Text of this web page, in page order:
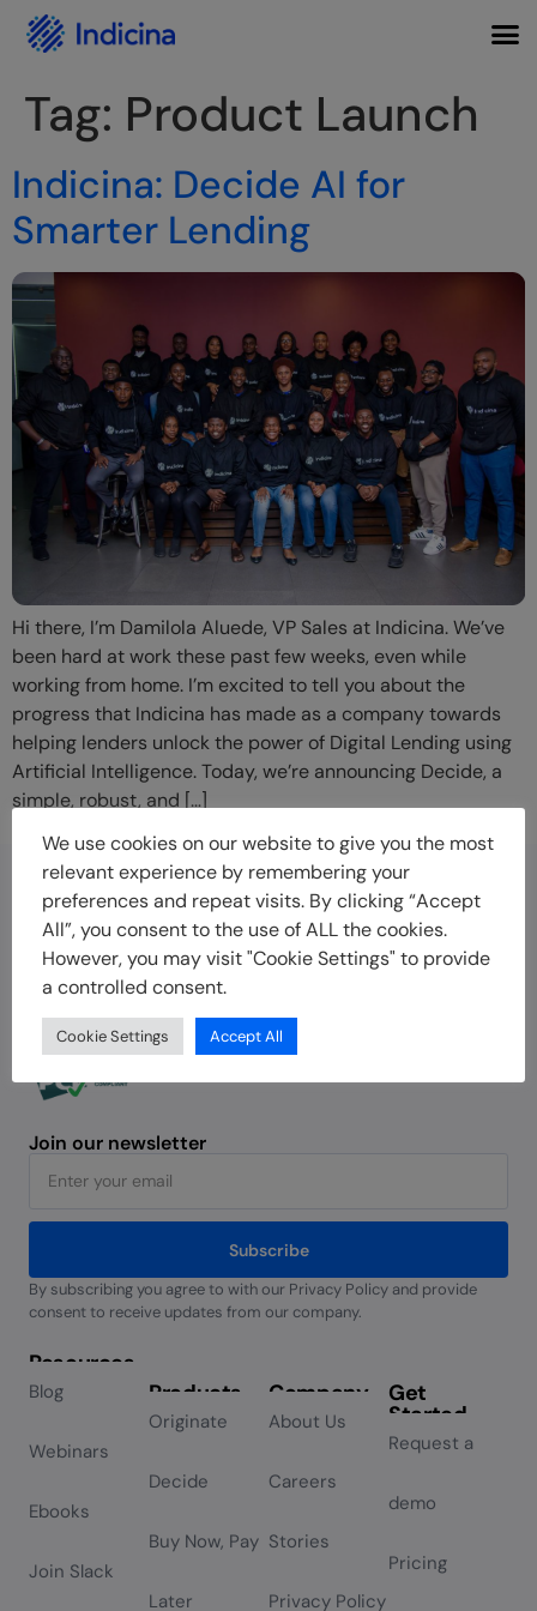
Tag: Product Launch
Indicina: Decide AI for
Smarter Lending
Hi there, I’m Damilola Aluede, VP Sales at Indicina. We’ve
been hard at work these past few weeks, even while
working from home. I’m excited to tell you about the
progress that Indicina has made as a company towards
helping lenders unlock the power of Digital Lending using
Artificial Intelligence. Today, we’re announcing Decide, a
simple, robust, and […]
Disclaimer
Indicina offers technology solutions to empower
businesses to offer credit to customers faster, more
securely and at scale. Indicina is not a lender and does
not offer loans to customers.
Join our newsletter
Subscribe
Alternative:
By subscribing you agree to with our Privacy Policy and provide
consent to receive updates from our company.
Resources
Blog
Webinars
Ebooks
Join Slack
Products
Originate
Decide
Buy Now, Pay
Later
Company
About Us
Careers
Stories
Privacy Policy
Get
Started
Request a
demo
Pricing
We use cookies on our website to give you the most
relevant experience by remembering your
preferences and repeat visits. By clicking “Accept
All”, you consent to the use of ALL the cookies.
However, you may visit "Cookie Settings" to provide
a controlled consent.
Cookie Settings Accept All